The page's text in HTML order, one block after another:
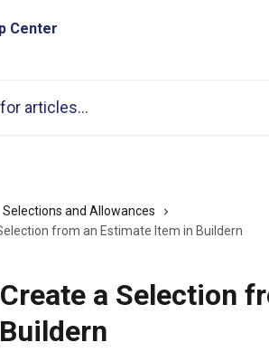
Selections and Allowances
from an Estimate Item in Buildern
a Selection